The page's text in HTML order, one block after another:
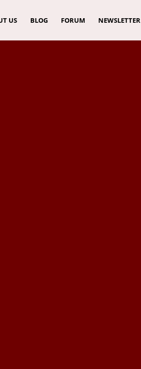
US BLOG FORUM NEWSLETTER